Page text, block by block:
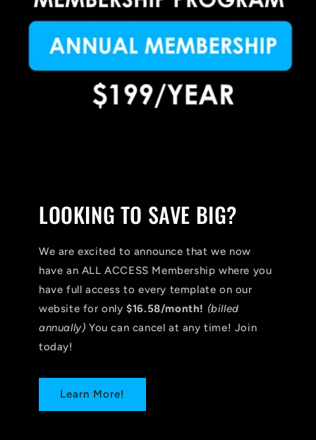
LOOKING TO SAVE BIG?
We are excited to announce that we now
have an ALL ACCESS Membership where you
have full access to every template on our
website for only$16.58/month! (billed
annually) You can cancel at any time! Join
today!
Learn More!